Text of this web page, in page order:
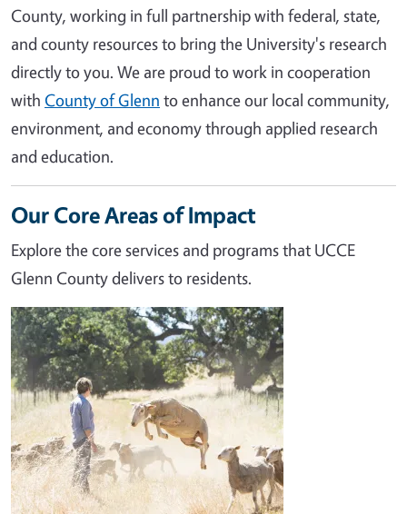
County, working in full partnership with federal, state,
and county resources to bring the University's research
directly to you. We are proud to work in cooperation
with County of Glenn to enhance our local community,
environment, and economy through applied research
and education.
Our Core Areas of Impact
Explore the core services and programs that UCCE
Glenn County delivers to residents.
Image